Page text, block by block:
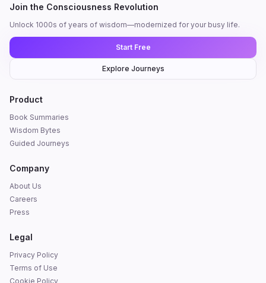
Join the Consciousness Revolution
Unlock 1000s of years of wisdom—modernized for your busy life.
Start Free
Explore Journeys
Product
Book Summaries
Wisdom Bytes
Guided Journeys
Company
About Us
Careers
Press
Legal
Privacy Policy
Terms of Use
Cookie Policy